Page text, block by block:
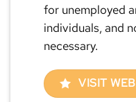
for unemployed
individuals, and
necessary.
VISIT